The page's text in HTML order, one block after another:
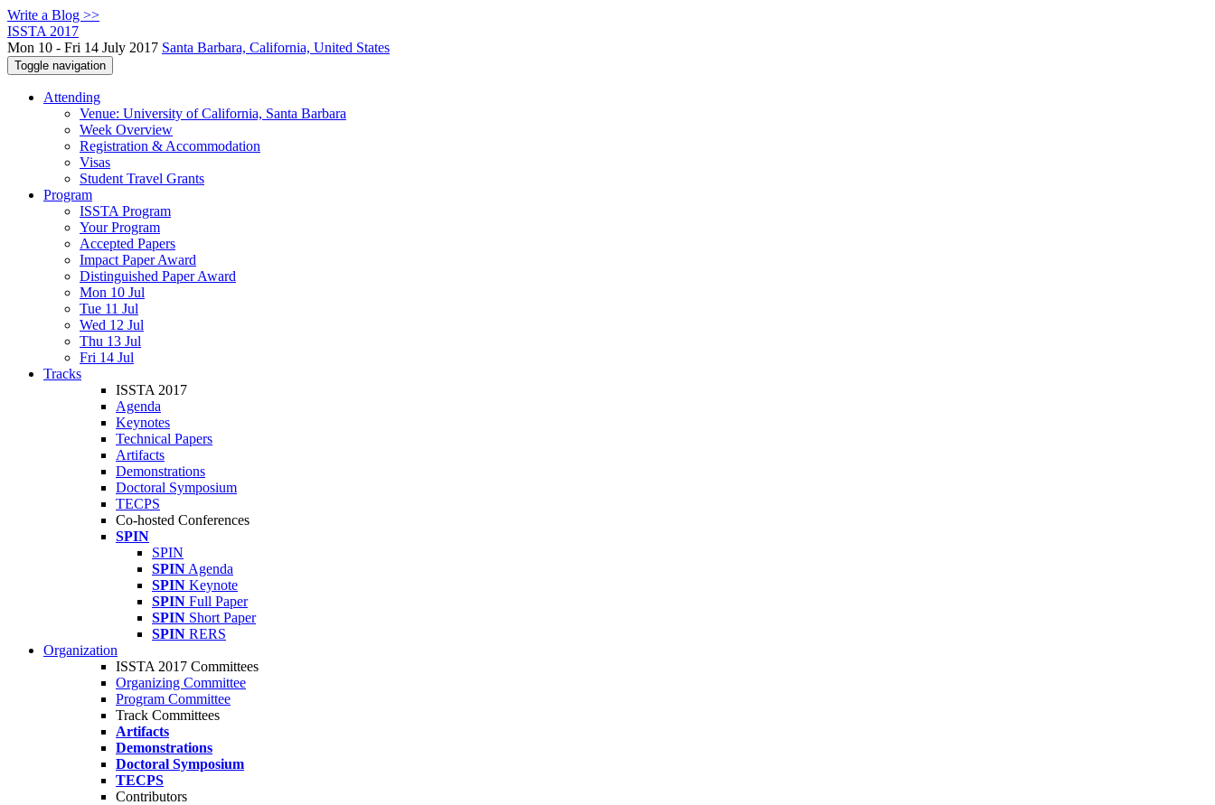
Write a Blog >>
ISSTA 2017
Mon 10 - Fri 14 July 2017 Santa Barbara, California, United States
Toggle navigation
Attending
Venue: University of California, Santa Barbara
Week Overview
Registration & Accommodation
Visas
Student Travel Grants
Program
ISSTA Program
Your Program
Accepted Papers
Impact Paper Award
Distinguished Paper Award
Mon 10 Jul
Tue 11 Jul
Wed 12 Jul
Thu 13 Jul
Fri 14 Jul
Tracks
ISSTA 2017
Agenda
Keynotes
Technical Papers
Artifacts
Demonstrations
Doctoral Symposium
TECPS
Co-hosted Conferences
SPIN
SPIN
SPIN Agenda
SPIN Keynote
SPIN Full Paper
SPIN Short Paper
SPIN RERS
Organization
ISSTA 2017 Committees
Organizing Committee
Program Committee
Track Committees
Artifacts
Demonstrations
Doctoral Symposium
TECPS
Contributors